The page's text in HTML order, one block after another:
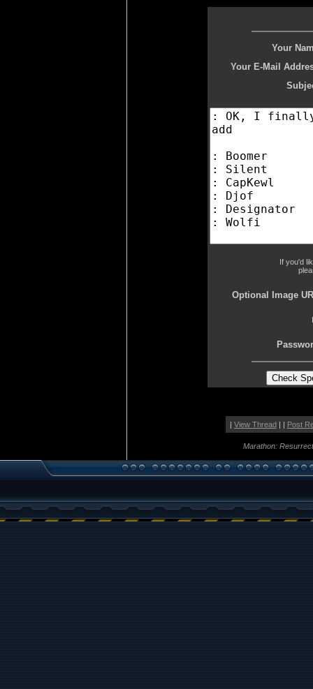
Your
Your E-Mail
If you'd
Optional Image
| View Thread| | Post
Marathon: